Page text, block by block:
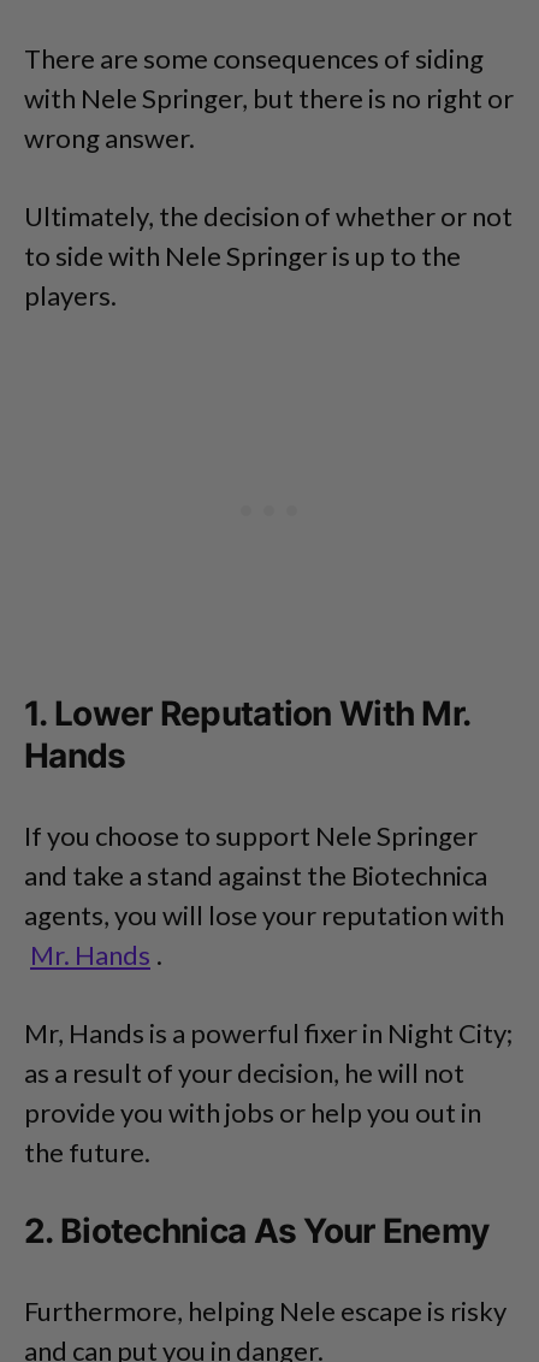
There are some consequences of siding
with Nele Springer, but there is no right or
wrong answer.
Ultimately, the decision of whether or not
to side with Nele Springer is up to the
players.
1. Lower Reputation With Mr.
Hands
If you choose to support Nele Springer
and take a stand against the Biotechnica
agents, you will lose your reputation with
Mr. Hands .
Mr, Hands is a powerful fixer in Night City;
as a result of your decision, he will not
provide you with jobs or help you out in
the future.
2. Biotechnica As Your Enemy
Furthermore, helping Nele escape is risky
and can put you in danger.